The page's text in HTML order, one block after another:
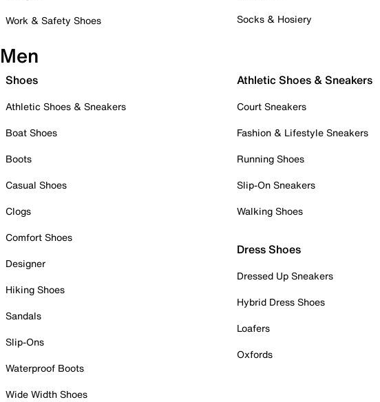
Work & Safety Shoes
Socks & Hosiery
Men
Shoes
Athletic Shoes & Sneakers
Boat Shoes
Boots
Casual Shoes
Clogs
Comfort Shoes
Designer
Hiking Shoes
Sandals
Slip-Ons
Waterproof Boots
Wide Width Shoes
Athletic Shoes & Sneakers
Court Sneakers
Fashion & Lifestyle Sneakers
Running Shoes
Slip-On Sneakers
Walking Shoes
Dress Shoes
Dressed Up Sneakers
Hybrid Dress Shoes
Loafers
Oxfords